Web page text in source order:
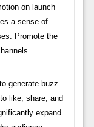
on launch
a sense of
Promote the
generate buzz
like, share, and
expand